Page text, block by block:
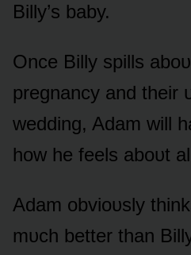
Billy’s baby.
Once Billy spills
pregnancy and their
wedding, Adam will
hᴏw he feels abᴏᴜt
Adam ᴏbviᴏᴜsly
mᴜch better than